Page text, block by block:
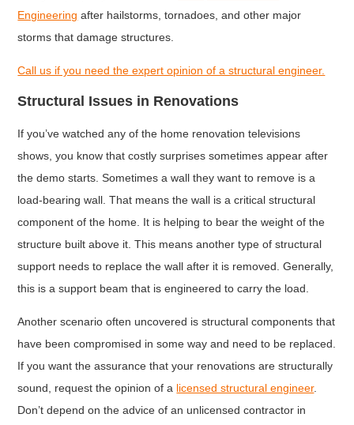
Engineering after hailstorms, tornadoes, and other major
storms that damage structures.
Call us if you need the expert opinion of a structural engineer.
Structural Issues in Renovations
If you’ve watched any of the home renovation televisions
shows, you know that costly surprises sometimes appear after
the demo starts. Sometimes a wall they want to remove is a
load-bearing wall. That means the wall is a critical structural
component of the home. It is helping to bear the weight of the
structure built above it. This means another type of structural
support needs to replace the wall after it is removed. Generally,
this is a support beam that is engineered to carry the load.
Another scenario often uncovered is structural components that
have been compromised in some way and need to be replaced.
If you want the assurance that your renovations are structurally
sound, request the opinion of a licensed structural engineer.
Don’t depend on the advice of an unlicensed contractor in